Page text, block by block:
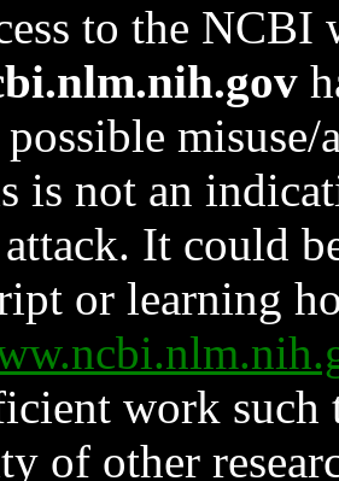
to the NCBI
possible
is not an
It could
or learning
work such
of other